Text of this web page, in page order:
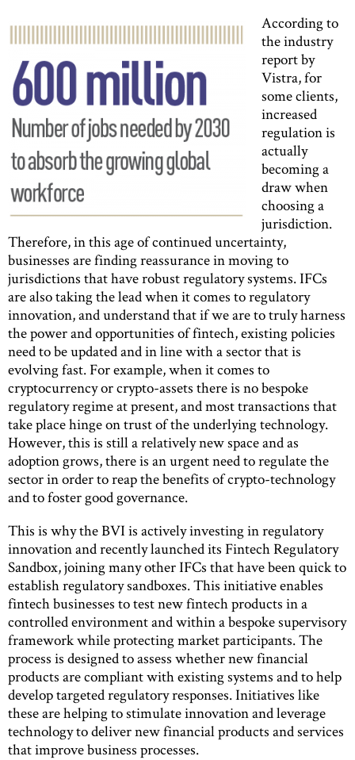
According to
the industry
report by
Vistra, for
some clients,
increased
regulation is
actually
becoming a
draw when
choosing a
jurisdiction.
Therefore, in this age of continued uncertainty,
businesses are finding reassurance in moving to
jurisdictions that have robust regulatory systems. IFCs
are also taking the lead when it comes to regulatory
innovation, and understand that if we are to truly harness
the power and opportunities of fintech, existing policies
need to be updated and in line with a sector that is
evolving fast. For example, when it comes to
cryptocurrency or crypto-assets there is no bespoke
regulatory regime at present, and most transactions that
take place hinge on trust of the underlying technology.
However, this is still a relatively new space and as
adoption grows, there is an urgent need to regulate the
sector in order to reap the benefits of crypto-technology
and to foster good governance.
This is why the BVI is actively investing in regulatory
innovation and recently launched its Fintech Regulatory
Sandbox, joining many other IFCs that have been quick to
establish regulatory sandboxes. This initiative enables
fintech businesses to test new fintech products in a
controlled environment and within a bespoke supervisory
framework while protecting market participants. The
process is designed to assess whether new financial
products are compliant with existing systems and to help
develop targeted regulatory responses. Initiatives like
these are helping to stimulate innovation and leverage
technology to deliver new financial products and services
that improve business processes.